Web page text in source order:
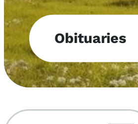
Obituaries
Obituary
Notifications
Upcoming